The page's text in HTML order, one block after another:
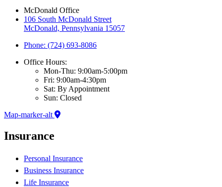
McDonald Office
106 South McDonald Street
McDonald, Pennsylvania 15057
Phone: (724) 693-8086
Office Hours:
Mon-Thu: 9:00am-5:00pm
Fri: 9:00am-4:30pm
Sat: By Appointment
Sun: Closed
Map-marker-alt
Insurance
Personal Insurance
Business Insurance
Life Insurance